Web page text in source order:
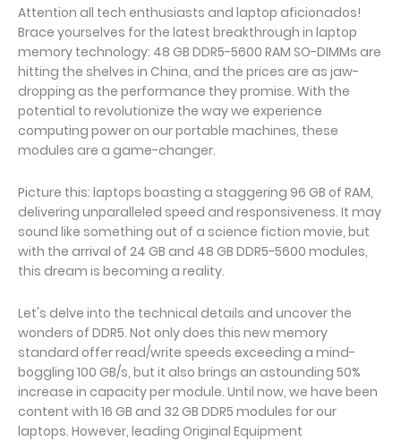
Attention all tech enthusiasts and laptop aficionados!
Brace yourselves for the latest breakthrough in laptop
memory technology: 48 GB DDR5-5600 RAM SO-DIMMs are
hitting the shelves in China, and the prices are as jaw-
dropping as the performance they promise. With the
potential to revolutionize the way we experience
computing power on our portable machines, these
modules are a game-changer.
Picture this: laptops boasting a staggering 96 GB of RAM,
delivering unparalleled speed and responsiveness. It may
sound like something out of a science fiction movie, but
with the arrival of 24 GB and 48 GB DDR5-5600 modules,
this dream is becoming a reality.
Let's delve into the technical details and uncover the
wonders of DDR5. Not only does this new memory
standard offer read/write speeds exceeding a mind-
boggling 100 GB/s, but it also brings an astounding 50%
increase in capacity per module. Until now, we have been
content with 16 GB and 32 GB DDR5 modules for our
laptops. However, leading Original Equipment